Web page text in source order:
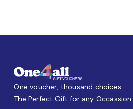
One voucher, thousand choices.
The Perfect Gift for any Occassion.